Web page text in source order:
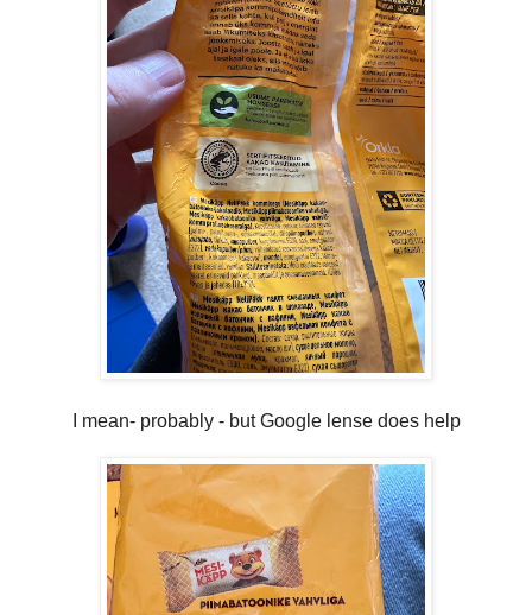
I mean- probably - but Google lense does help